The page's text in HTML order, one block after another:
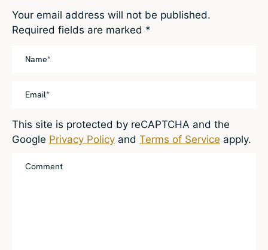
Your email address will not be published.
Required fields are marked *
This site is protected by reCAPTCHA and the
Google Privacy Policy and Terms of Service apply.